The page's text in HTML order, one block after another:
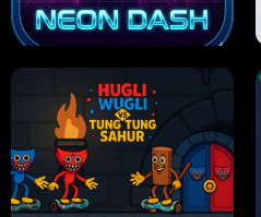
PRO CRICKET CHAMPION